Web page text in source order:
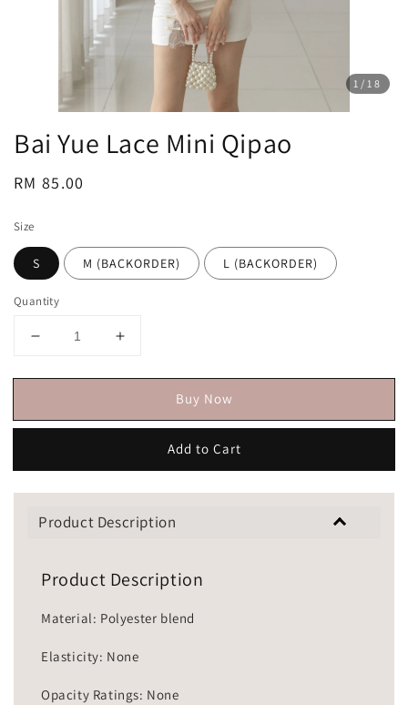
1 /18
Bai Yue Lace Mini Qipao
Regular
RM 85.00
Size
S M (BACKORDER) L (BACKORDER)
Quantity
Buy Now
Add to Cart
Product Description
Product Description
Material: Polyester blend
Elasticity: None
Opacity Ratings: None